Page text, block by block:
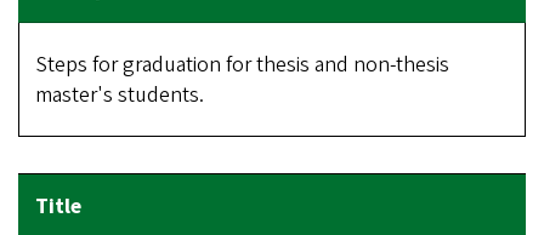
Steps for graduation for thesis and non-thesis
master's students.